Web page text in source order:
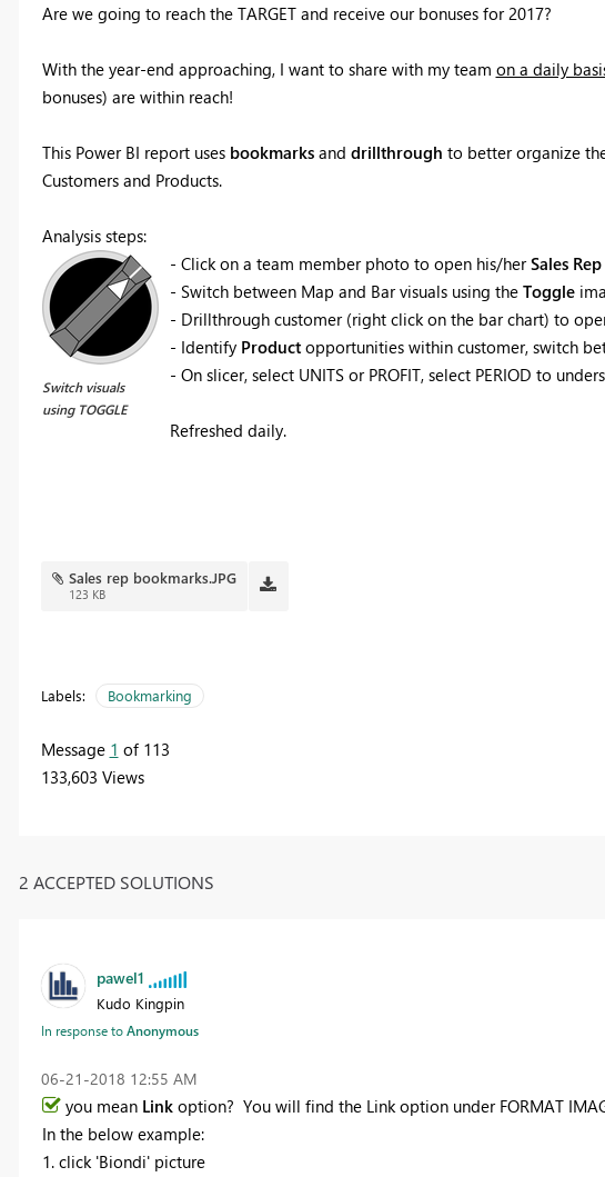
Are we going to reach the TARGET and receive our bonuses for 2017?
With the year-end approaching, I want to share with my team on a daily
bonuses) are within reach!
This Power BI report uses bookmarksand drillthrough to better organize
Customers and Products.
Analysis steps:
- Click on a team member photo to open his/herSales
Switch visuals
using TOGGLE
- Switch between Map and Bar visuals using the Toggle
- Drillthrough customer (right click on the bar chart) to
- Identify Productopportunities within customer, switch
- On slicer, select UNITS or PROFIT, select PERIOD to
Refreshed daily.
Sales rep bookmarks.JPG
123 KB
Labels: Bookmarking
Message 1 of 113
133,603 Views
2 ACCEPTED SOLUTIONS
pawel1
Kudo Kingpin
In response toAnonymous
‎06-21-2018 12:55 AM
you mean Linkoption? You will find the Link option under FORMAT
In the below example:
1. click 'Biondi' picture